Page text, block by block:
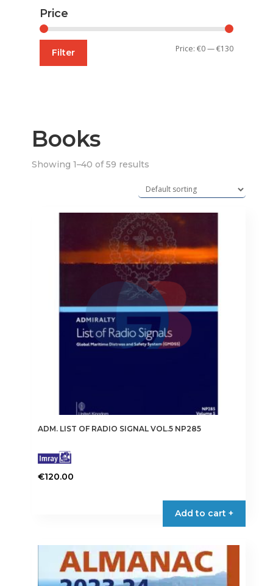
Books
Showing 1–40 of 59 results
ADM. LIST OF RADIO SIGNAL VOL.5 NP285
€120.00
Add to cart +
Price
Min
Max
Filter Price:€0—€130